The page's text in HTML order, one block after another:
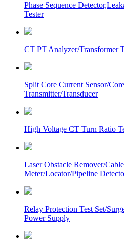
Phase Sequence
Tester
CT PT Analyzer/Transformer
Split Core Current Sensor/
Transmitter/Transducer
High Voltage CT Turn Ratio
Laser Obstacle Remover/
Meter/Locator/Pipeline
Relay Protection Test Set/
Power Supply